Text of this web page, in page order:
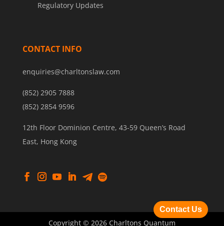
Regulatory Updates
CONTACT INFO
enquiries@charltonslaw.com
(852) 2905 7888
(852) 2854 9596
12th Floor Dominion Centre, 43-59 Queen’s Road
East, Hong Kong
Copyright © 2026 Charltons Quantum
Contact Us